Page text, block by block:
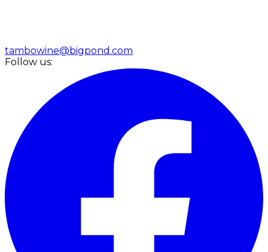
tambowine@bigpond.com
Follow us: